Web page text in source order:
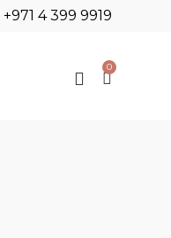
+971 4 399 9919
0